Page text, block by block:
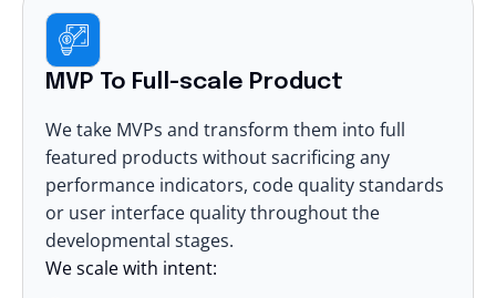
MVP To Full-scale Product
We take MVPs and transform them into full
featured products without sacrificing any
performance indicators, code quality standards
or user interface quality throughout the
developmental stages.
We scale with intent: